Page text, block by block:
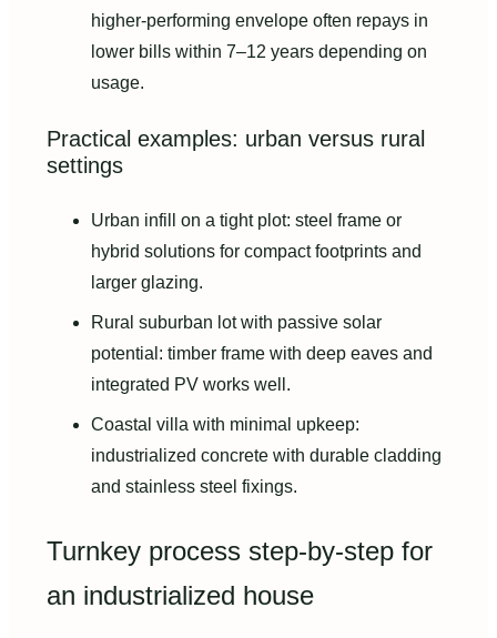
higher-performing envelope often repays in
lower bills within 7–12 years depending on
usage.
Practical examples: urban versus rural
settings
Urban infill on a tight plot: steel frame or
hybrid solutions for compact footprints and
larger glazing.
Rural suburban lot with passive solar
potential: timber frame with deep eaves and
integrated PV works well.
Coastal villa with minimal upkeep:
industrialized concrete with durable cladding
and stainless steel fixings.
Turnkey process step-by-step for
an industrialized house